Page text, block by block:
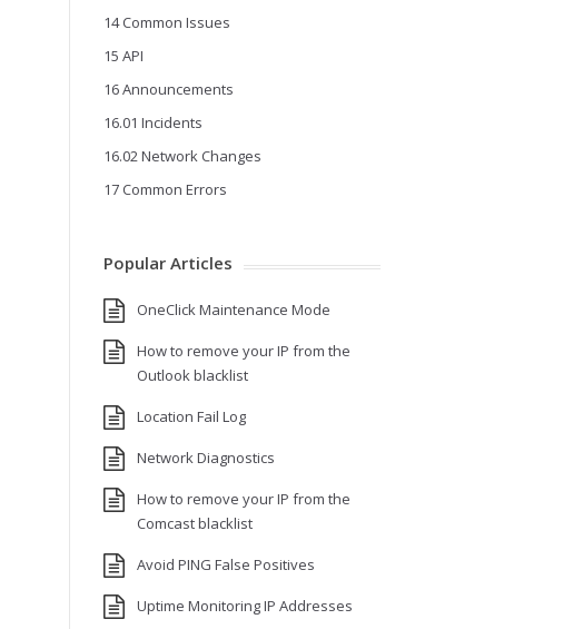
14 Common Issues
15 API
16 Announcements
16.01 Incidents
16.02 Network Changes
17 Common Errors
Popular Articles
OneClick Maintenance Mode
How to remove your IP from the
Outlook blacklist
Location Fail Log
Network Diagnostics
How to remove your IP from the
Comcast blacklist
Avoid PING False Positives
Uptime Monitoring IP Addresses